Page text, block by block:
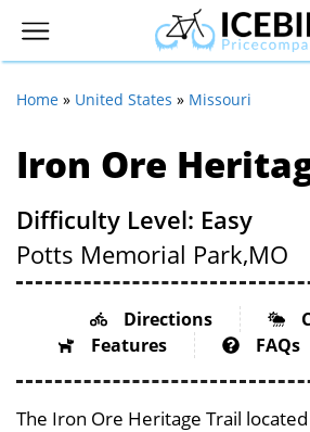
Home » United States » Missouri
Iron Ore
Difficulty Level: Easy
Potts Memorial Park,MO
Directions
Features
FAQs
The Iron Ore Heritage Trail